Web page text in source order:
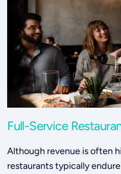
Full-Service
Although revenue is often
restaurants typically